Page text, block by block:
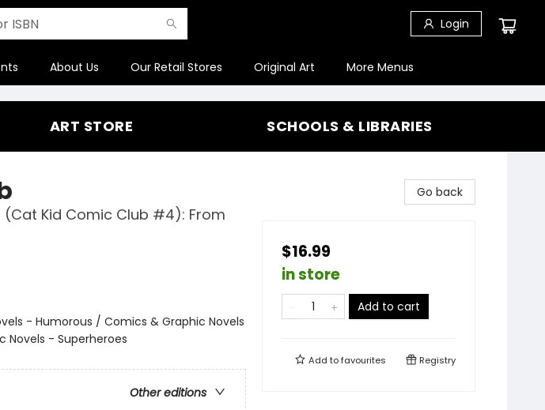
Login
About Us Our Retail Stores Original Art More Menus
ART STORE SCHOOLS & LIBRARIES
Kid Comic Club #4): From
- Humorous / Comics & Graphic Novels
Novels - Superheroes
Other editions
Go back
$16.99
in store
Add to cart
Add tofavourites Registry